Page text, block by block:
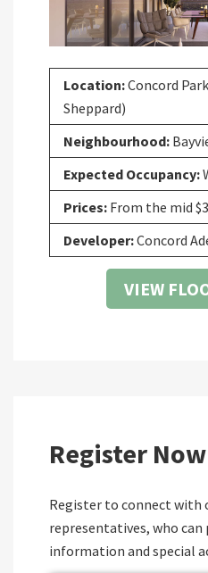
Location:Concord
Sheppard)
Neighbourhood:
Expected Occupancy:
Prices: From the mid
Developer:Concord
VIEW
Register Now
Register to connect with
representatives, who can
information and special